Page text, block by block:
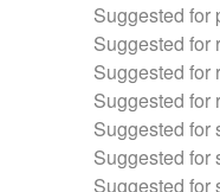
Suggested for
Suggested for
Suggested for
Suggested for
Suggested for
Suggested for
Suggested for